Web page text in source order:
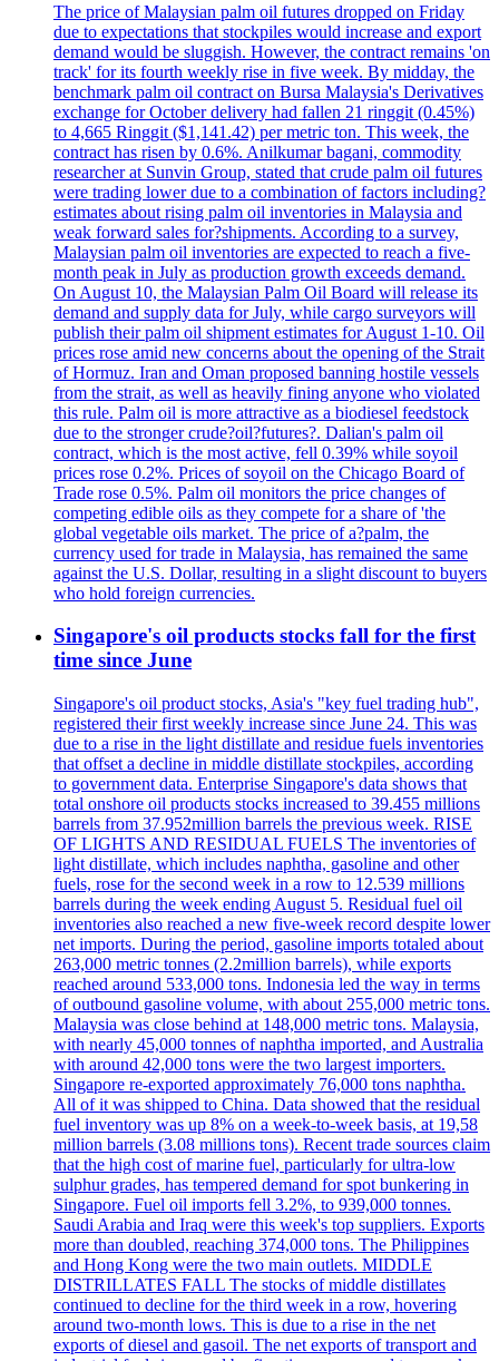
The price of Malaysian palm oil futures dropped on Friday
due to expectations that stockpiles would increase and export
demand would be sluggish. However, the contract remains 'on
track' for its fourth weekly rise in five week. By midday, the
benchmark palm oil contract on Bursa Malaysia's Derivatives
exchange for October delivery had fallen 21 ringgit (0.45%)
to 4,665 Ringgit ($1,141.42) per metric ton. This week, the
contract has risen by 0.6%. Anilkumar bagani, commodity
researcher at Sunvin Group, stated that crude palm oil futures
were trading lower due to a combination of factors including?
estimates about rising palm oil inventories in Malaysia and
weak forward sales for?shipments. According to a survey,
Malaysian palm oil inventories are expected to reach a five-
month peak in July as production growth exceeds demand.
On August 10, the Malaysian Palm Oil Board will release its
demand and supply data for July, while cargo surveyors will
publish their palm oil shipment estimates for August 1-10. Oil
prices rose amid new concerns about the opening of the Strait
of Hormuz. Iran and Oman proposed banning hostile vessels
from the strait, as well as heavily fining anyone who violated
this rule. Palm oil is more attractive as a biodiesel feedstock
due to the stronger crude?oil?futures?. Dalian's palm oil
contract, which is the most active, fell 0.39% while soyoil
prices rose 0.2%. Prices of soyoil on the Chicago Board of
Trade rose 0.5%. Palm oil monitors the price changes of
competing edible oils as they compete for a share of 'the
global vegetable oils market. The price of a?palm, the
currency used for trade in Malaysia, has remained the same
against the U.S. Dollar, resulting in a slight discount to buyers
who hold foreign currencies.
Singapore's oil products stocks fall for the first
time since June
Singapore's oil product stocks, Asia's "key fuel trading hub",
registered their first weekly increase since June 24. This was
due to a rise in the light distillate and residue fuels inventories
that offset a decline in middle distillate stockpiles, according
to government data. Enterprise Singapore's data shows that
total onshore oil products stocks increased to 39.455 millions
barrels from 37.952million barrels the previous week. RISE
OF LIGHTS AND RESIDUAL FUELS The inventories of
light distillate, which includes naphtha, gasoline and other
fuels, rose for the second week in a row to 12.539 millions
barrels during the week ending August 5. Residual fuel oil
inventories also reached a new five-week record despite lower
net imports. During the period, gasoline imports totaled about
263,000 metric tonnes (2.2million barrels), while exports
reached around 533,000 tons. Indonesia led the way in terms
of outbound gasoline volume, with about 255,000 metric tons.
Malaysia was close behind at 148,000 metric tons. Malaysia,
with nearly 45,000 tonnes of naphtha imported, and Australia
with around 42,000 tons were the two largest importers.
Singapore re-exported approximately 76,000 tons naphtha.
All of it was shipped to China. Data showed that the residual
fuel inventory was up 8% on a week-to-week basis, at 19,58
million barrels (3.08 millions tons). Recent trade sources claim
that the high cost of marine fuel, particularly for ultra-low
sulphur grades, has tempered demand for spot bunkering in
Singapore. Fuel oil imports fell 3.2%, to 939,000 tonnes.
Saudi Arabia and Iraq were this week's top suppliers. Exports
more than doubled, reaching 374,000 tons. The Philippines
and Hong Kong were the two main outlets. MIDDLE
DISTRILLATES FALL The stocks of middle distillates
continued to decline for the third week in a row, hovering
around two-month lows. This is due to a rise in the net
exports of diesel and gasoil. The net exports of transport and